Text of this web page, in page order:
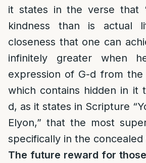
it states in the verse that
kindness than is actual
closeness that one can
infinitely greater when
expression of G-d from the
which contains hidden in it
d, as it states in Scripture
Elyon,” that the most
specifically in the concealed
The future reward for